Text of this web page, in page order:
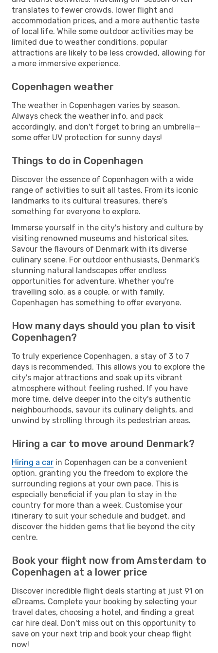
translates to fewer crowds, lower flight and
accommodation prices, and a more authentic taste
of local life. While some outdoor activities may be
limited due to weather conditions, popular
attractions are likely to be less crowded, allowing for
a more immersive experience.
Copenhagen weather
The weather in Copenhagen varies by season.
Always check the weather info, and pack
accordingly, and don't forget to bring an umbrella—
some offer UV protection for sunny days!
Things to do in Copenhagen
Discover the essence of Copenhagen with a wide
range of activities to suit all tastes. From its iconic
landmarks to its cultural treasures, there's
something for everyone to explore.
Immerse yourself in the city's history and culture by
visiting renowned museums and historical sites.
Savour the flavours of Denmark with its diverse
culinary scene. For outdoor enthusiasts, Denmark's
stunning natural landscapes offer endless
opportunities for adventure. Whether you're
travelling solo, as a couple, or with family,
Copenhagen has something to offer everyone.
How many days should you plan to visit
Copenhagen?
To truly experience Copenhagen, a stay of 3 to 7
days is recommended. This allows you to explore the
city's major attractions and soak up its vibrant
atmosphere without feeling rushed. If you have
more time, delve deeper into the city's authentic
neighbourhoods, savour its culinary delights, and
unwind by strolling through its pedestrian areas.
Hiring a car to move around Denmark?
Hiring a car in Copenhagen can be a convenient
option, granting you the freedom to explore the
surrounding regions at your own pace. This is
especially beneficial if you plan to stay in the
country for more than a week. Customise your
itinerary to suit your schedule and budget, and
discover the hidden gems that lie beyond the city
centre.
Book your flight now from Amsterdam to
Copenhagen at a lower price
Discover incredible flight deals starting at just 91 on
eDreams. Complete your booking by selecting your
travel dates, choosing a hotel, and finding a great
car hire deal. Don't miss out on this opportunity to
save on your next trip and book your cheap flight
now!